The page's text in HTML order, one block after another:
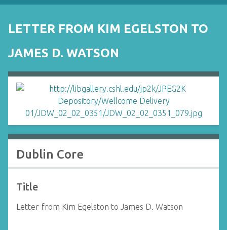
LETTER FROM KIM EGELSTON TO
JAMES D. WATSON
Dublin Core
Title
Letter from Kim Egelston to James D. Watson